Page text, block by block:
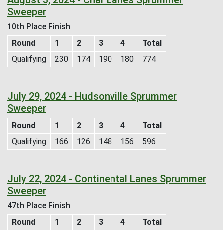
Sweeper
10th Place Finish
Round
1 2 3 4
Total
Qualifying
230 174 190 180 774
July 29, 2024 - Hudsonville Sprummer
Sweeper
Round 1 2 3 4
Total
Qualifying
166 126 148 156 596
July 22, 2024 - Continental Lanes Sprummer
Sweeper
47th Place Finish
Round
1 2 3 4 Total